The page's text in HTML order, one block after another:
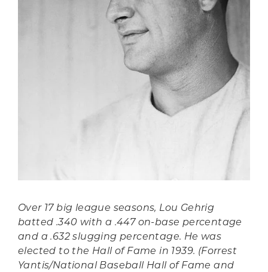
Over 17 big league seasons, Lou Gehrig
batted .340 with a .447 on-base percentage
and a .632 slugging percentage. He was
elected to the Hall of Fame in 1939. (Forrest
Yantis/National Baseball Hall of Fame and